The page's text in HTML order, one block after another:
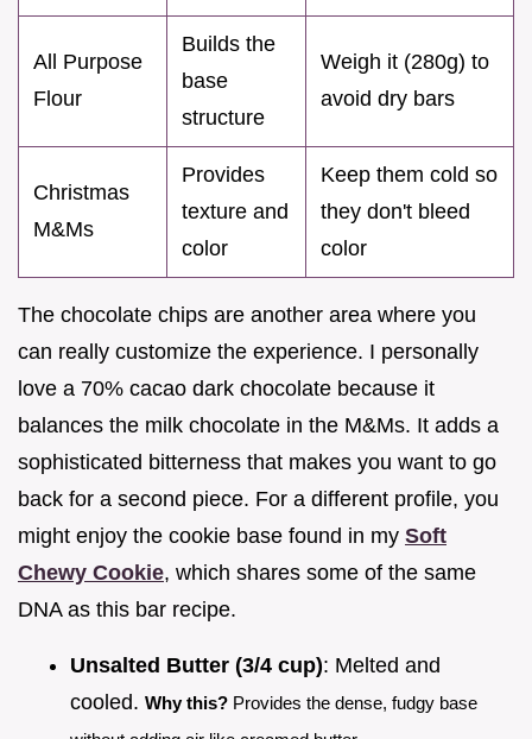
All Purpose
Flour
Builds the
base
structure
Weigh it (280g) to
avoid dry bars
Christmas
M&Ms
Provides
texture and
color
Keep them cold so
they don't bleed
color
The chocolate chips are another area where you
can really customize the experience. I personally
love a 70% cacao dark chocolate because it
balances the milk chocolate in the M&Ms. It adds a
sophisticated bitterness that makes you want to go
back for a second piece. For a different profile, you
might enjoy the cookie base found in my Soft
Chewy Cookie, which shares some of the same
DNA as this bar recipe.
Unsalted Butter (3/4 cup): Melted and
cooled. Why this? Provides the dense, fudgy base